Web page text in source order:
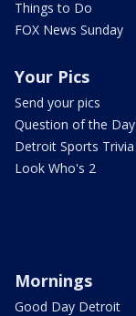
Things to Do
FOX News Sunday
Your Pics
Send your pics
Question of the Day
Detroit Sports Trivia
Look Who's 2
Mornings
Good Day Detroit